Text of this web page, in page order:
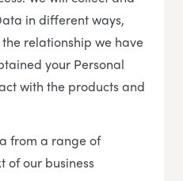
in different ways,
relationship we have
your Personal
with the products and
from a range of
of our business